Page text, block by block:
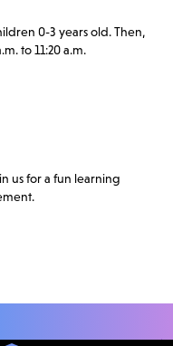
0-3 years old. Then,
to 11:20 a.m.
us for a fun learning